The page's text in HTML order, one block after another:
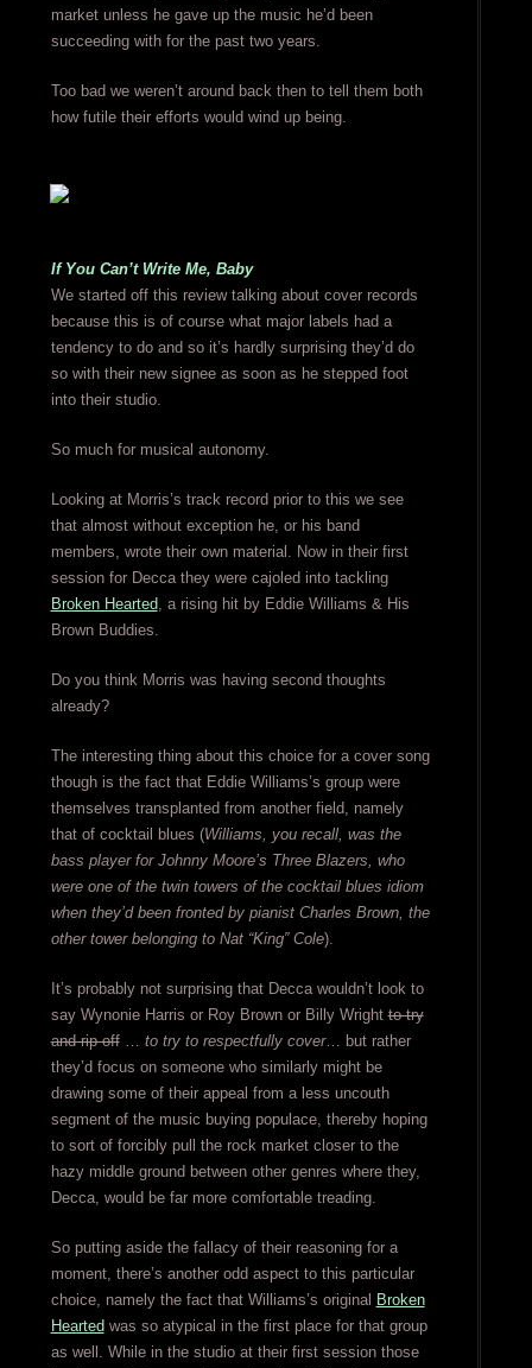
market unless he gave up the music he’d been
succeeding with for the past two years.
Too bad we weren’t around back then to tell them both
how futile their efforts would wind up being.
If You Can’t Write Me, Baby
We started off this review talking about cover records
because this is of course what major labels had a
tendency to do and so it’s hardly surprising they’d do
so with their new signee as soon as he stepped foot
into their studio.
So much for musical autonomy.
Looking at Morris’s track record prior to this we see
that almost without exception he, or his band
members, wrote their own material. Now in their first
session for Decca they were cajoled into tackling
Broken Hearted, a rising hit by Eddie Williams & His
Brown Buddies.
Do you think Morris was having second thoughts
already?
The interesting thing about this choice for a cover song
though is the fact that Eddie Williams’s group were
themselves transplanted from another field, namely
that of cocktail blues (Williams, you recall, was the
bass player for Johnny Moore’s Three Blazers, who
were one of the twin towers of the cocktail blues idiom
when they’d been fronted by pianist Charles Brown, the
other tower belonging to Nat “King” Cole).
It’s probably not surprising that Decca wouldn’t look to
say Wynonie Harris or Roy Brown or Billy Wrightto try
and rip-off… to try to respectfully cover… but rather
they’d focus on someone who similarly might be
drawing some of their appeal from a less uncouth
segment of the music buying populace, thereby hoping
to sort of forcibly pull the rock market closer to the
hazy middle ground between other genres where they,
Decca, would be far more comfortable treading.
So putting aside the fallacy of their reasoning for a
moment, there’s another odd aspect to this particular
choice, namely the fact that Williams’s original Broken
Hearted was so atypical in the first place for that group
as well. While in the studio at their first session those